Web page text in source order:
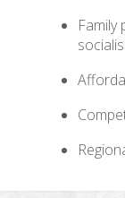
Family